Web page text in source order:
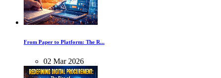
From Paper to Platform: The R...
02 Mar 2026